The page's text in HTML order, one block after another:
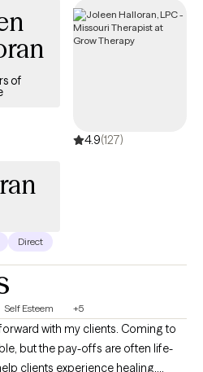
of
4.9(127)
Direct
Self Esteem +5
with my clients. Coming to
but the pay-offs are often life-
clients experience healing,